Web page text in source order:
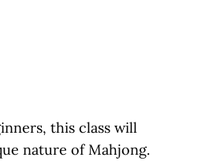
this class will
nature of Mahjong.